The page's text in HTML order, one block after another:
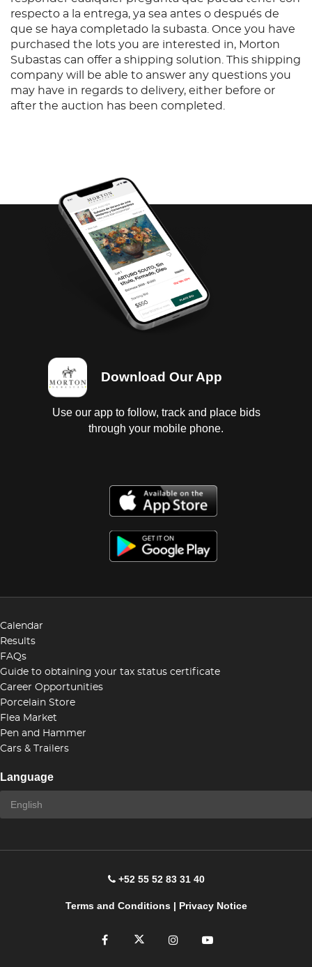
respecto a la entrega, ya sea antes o después de
que se haya completado la subasta. Once you have
purchased the lots you are interested in, Morton
Subastas can offer a shipping solution. This shipping
company will be able to answer any questions you
may have in regards to delivery, either before or
after the auction has been completed.
Download Our App
Use our app to follow, track and place bids
through your mobile phone.
Calendar
Results
FAQs
Guide to obtaining your tax status certificate
Career Opportunities
Porcelain Store
Flea Market
Pen and Hammer
Cars & Trailers
Language
+52 55 52 83 31 40
Terms and Conditions| Privacy Notice